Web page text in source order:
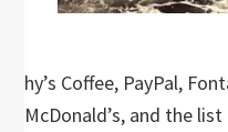
hy’s Coffee, PayPal,
McDonald’s, and the